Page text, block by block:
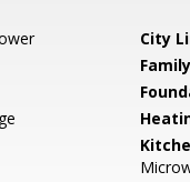
City